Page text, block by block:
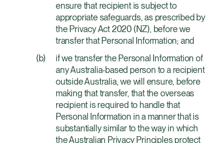
ensure that recipient is subject to
appropriate safeguards, as prescribed by
the Privacy Act 2020 (NZ), before we
transfer that Personal Information; and
if we transfer the Personal Information of
any Australia-based person to a recipient
outside Australia, we will ensure, before
making that transfer, that the overseas
recipient is required to handle that
Personal Information in a manner that is
substantially similar to the way in which
the Australian Privacy Principles protect